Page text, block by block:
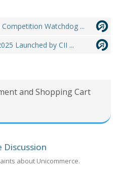
Competition Watchdog ...
Launched by CII ...
and Shopping Cart
about Unicommerce.